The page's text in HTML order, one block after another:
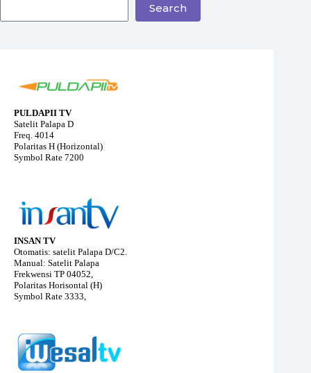
Search
PULDAPII TV
Satelit Palapa D
Freq. 4014
Polaritas H (Horizontal)
Symbol Rate 7200
INSAN TV
Otomatis: satelit Palapa D/C2.
Manual: Satelit Palapa
Frekwensi TP 04052,
Polaritas Horisontal (H)
Symbol Rate 3333,